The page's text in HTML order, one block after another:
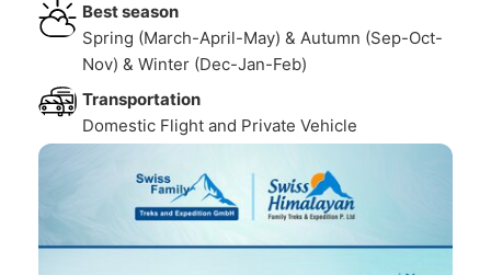
Best season
Spring (March-April-May) & Autumn (Sep-Oct-
Nov) & Winter (Dec-Jan-Feb)
Transportation
Domestic Flight and Private Vehicle